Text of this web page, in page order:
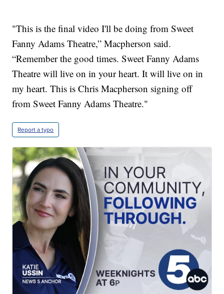
"This is the final video I'll be doing from Sweet
Fanny Adams Theatre,” Macpherson said.
“Remember the good times. Sweet Fanny Adams
Theatre will live on in your heart. It will live on in
my heart. This is Chris Macpherson signing off
from Sweet Fanny Adams Theatre."
Report a typo